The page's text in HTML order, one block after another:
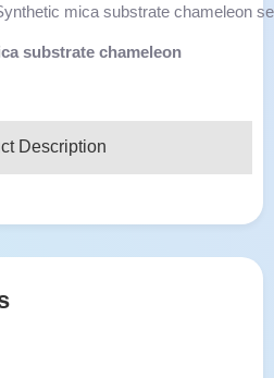
mica substrate chameleon
substrate chameleon
Description